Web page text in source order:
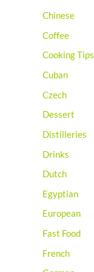
Chinese
Coffee
Cooking Tips
Cuban
Czech
Dessert
Distilleries
Drinks
Dutch
Egyptian
European
Fast Food
French